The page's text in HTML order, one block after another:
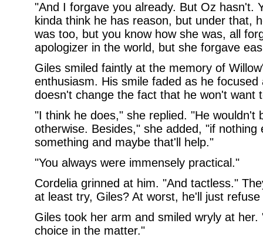
"And I forgave you already. But Oz hasn't.
kinda think he has reason, but under that,
was too, but you know how she was, all
apologizer in the world, but she forgave
Giles smiled faintly at the memory of
enthusiasm. His smile faded as he focused
doesn't change the fact that he won't want
"I think he does," she replied. "He wouldn't
otherwise. Besides," she added, "if
something and maybe that'll help."
"You always were immensely practical."
Cordelia grinned at him. "And tactless."
at least try, Giles? At worst, he'll just
Giles took her arm and smiled wryly at
choice in the matter."